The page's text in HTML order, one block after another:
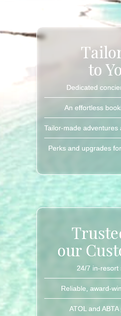
to
Dedicated
An effortless
Tailor-made adventures
Perks and upgrades
our
24/7 in-resort
Reliable, award-
ATOL and